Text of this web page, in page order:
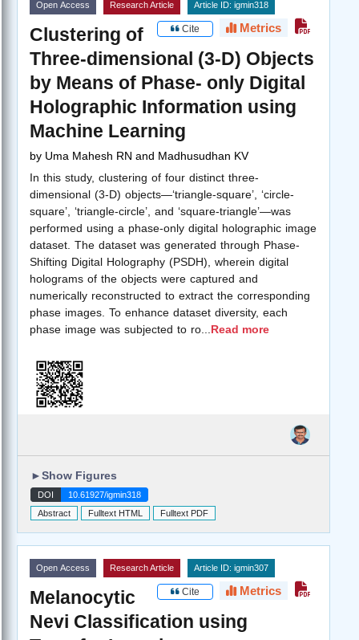
Open Access Research Article Article ID: igmin318
Cite Metrics
Clustering of
Three-dimensional (3-D) Objects
by Means of Phase- only Digital
Holographic Information using
Machine Learning
by Uma Mahesh RN and Madhusudhan KV
In this study, clustering of four distinct three-
dimensional (3-D) objects—‘triangle-square’, ‘circle-
square’, ‘triangle-circle’, and ‘square-triangle’—was
performed using a phase-only digital holographic image
dataset. The dataset was generated through Phase-
Shifting Digital Holography (PSDH), wherein digital
holograms of the objects were captured and
numerically reconstructed to extract the corresponding
phase images. To enhance dataset diversity, each
phase image was subjected to ro
Read more
►Show Figures
DOI
10.61927/igmin318
Abstract
Fulltext HTML Fulltext PDF
Open Access Research Article Article ID: igmin307
Cite Metrics
Melanocytic
Nevi Classification using